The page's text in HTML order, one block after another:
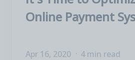
Online Payment
Apr 16, 2020 4 min read